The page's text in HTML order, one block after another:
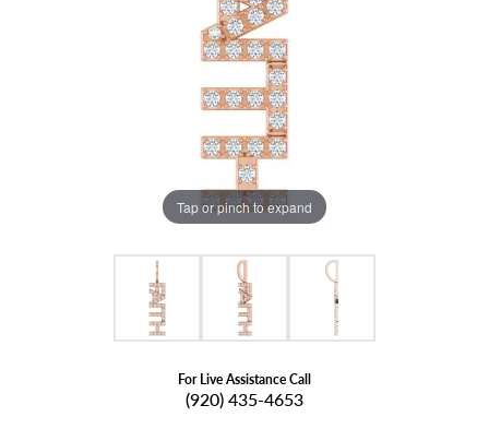
Tap or pinch to expand
For Live Assistance Call
(920) 435-4653